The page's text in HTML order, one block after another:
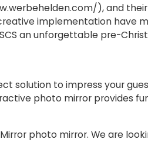
), and
implementation have
an unforgettable pre-
solution to impress your
photo mirror provides
photo mirror. We are